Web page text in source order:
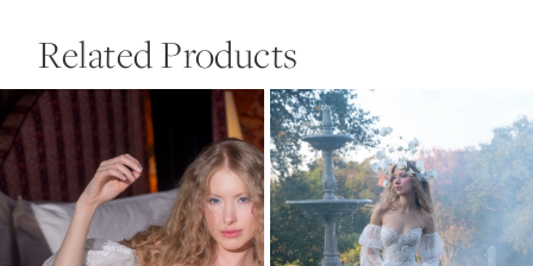
Related Products
Related
Products
Carousel
Skip
to
end
Autoplay
Slide
Slide
1
2